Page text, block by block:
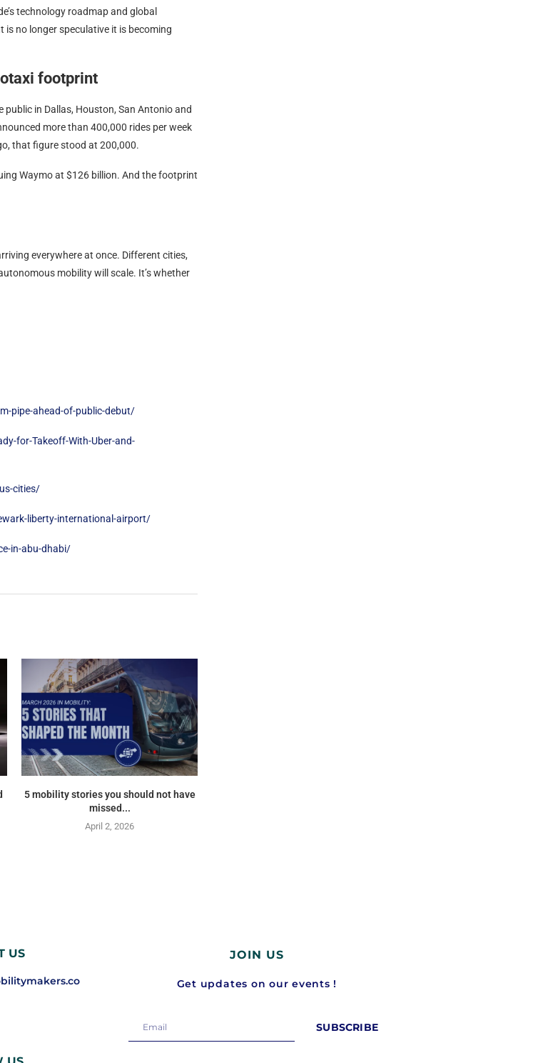
technology roadmap and global
no longer speculative it is becoming
footprint
in Dallas, Houston, San Antonio and
more than 400,000 rides per week
that figure stood at 200,000.
Waymo at $126 billion. And the footprint
everywhere at once. Different cities,
mobility will scale. It’s whether
pipe-ahead-of-public-debut/
for-Takeoff-With-Uber-and-
cities/
liberty-international-airport/
in-abu-dhabi/
5 mobility stories you should not have
missed...
April 2, 2026
US JOIN US
Get updates on our events !
SUBSCRIBE